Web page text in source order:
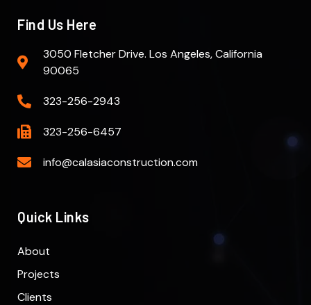
Find Us Here
3050 Fletcher Drive. Los Angeles, California
90065
323-256-2943
323-256-6457
info@calasiaconstruction.com
Quick Links
About
Projects
Clients